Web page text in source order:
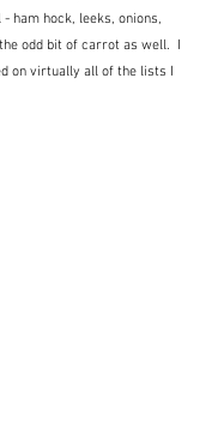
- ham hock, leeks, onions,
odd bit of carrot as well.  I
on virtually all of the lists I